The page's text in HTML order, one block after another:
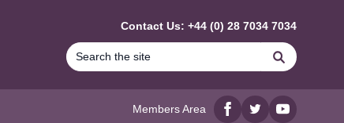
Contact Us: +44 (0) 28 7034 7034
Search
Members Area
Facebook
twitterYouTube